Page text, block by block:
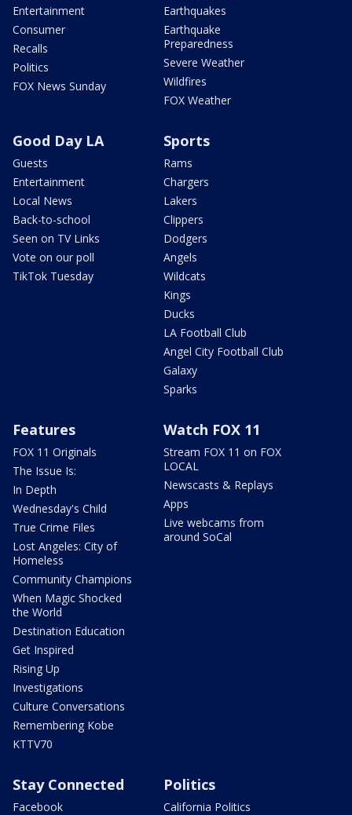
Entertainment
Consumer
Recalls
Politics
FOX News Sunday
Earthquakes
Earthquake
Preparedness
Severe Weather
Wildfires
FOX Weather
Good Day LA
Guests
Entertainment
Local News
Back-to-school
Seen on TV Links
Vote on our poll
TikTok Tuesday
Sports
Rams
Chargers
Lakers
Clippers
Dodgers
Angels
Wildcats
Kings
Ducks
LA Football Club
Angel City Football Club
Galaxy
Sparks
Features
FOX 11 Originals
The Issue Is:
In Depth
Wednesday's Child
True Crime Files
Lost Angeles: City of
Homeless
Community Champions
When Magic Shocked
the World
Destination Education
Get Inspired
Rising Up
Investigations
Culture Conversations
Remembering Kobe
KTTV70
Watch FOX 11
Stream FOX 11 on FOX
LOCAL
Newscasts & Replays
Apps
Live webcams from
around SoCal
Stay Connected
Facebook
Politics
California Politics